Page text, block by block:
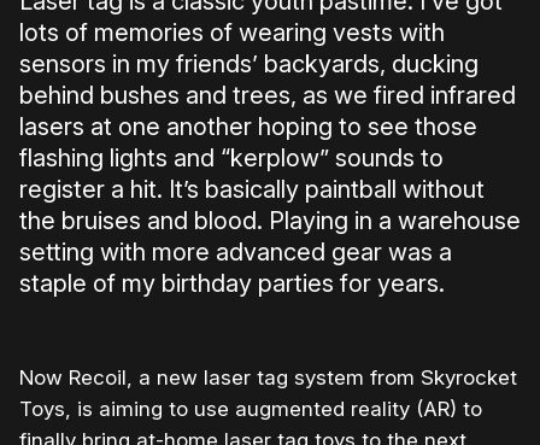
lots of memories of wearing vests with
sensors in my friends’ backyards, ducking
behind bushes and trees, as we fired infrared
lasers at one another hoping to see those
flashing lights and “kerplow” sounds to
register a hit. It’s basically paintball without
the bruises and blood. Playing in a warehouse
setting with more advanced gear was a
staple of my birthday parties for years.
Now Recoil, a new laser tag system from Skyrocket
Toys, is aiming to use augmented reality (AR) to